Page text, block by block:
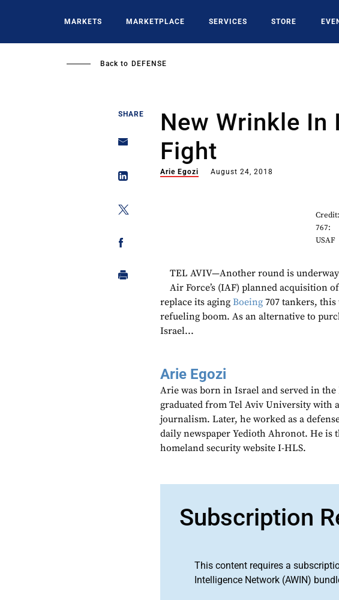
MARKETS MARKETPLACE SERVICES STORE
Back to DEFENSE
SHARE
New Wrinkle In
Fight
Arie Egozi August 24, 2018
Credit:
767:
USAF
TEL AVIV—Another round is
Air Force’s (IAF) planned acquisition
replace its agingBoeing 707 tankers,
refueling boom. As an alternative to
Israel...
Arie Egozi
Arie was born in Israel and served in the
graduated from Tel Aviv University with
journalism. Later, he worked as a
daily newspaper Yedioth Ahronot. He
homeland security website I-HLS.
Subscription
This content requires a
Intelligence Network (AWIN)